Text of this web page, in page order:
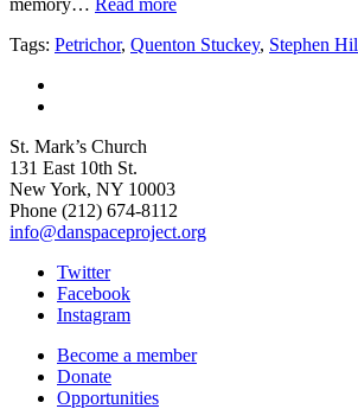
Tags: Petrichor, Quenton Stuckey, Stephen
St. Mark’s Church
131 East 10th St.
New York, NY 10003
Phone (212) 674-8112
info@danspaceproject.org
Twitter
Facebook
Instagram
Become a member
Donate
Opportunities